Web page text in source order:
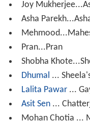
Joy
Asha
Pran...Pran
Shobha
Dhumal ...
Lalita Pawar...
Asit Sen...
Mohan Chotia ...